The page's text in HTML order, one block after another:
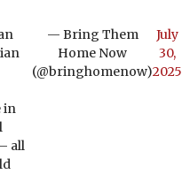
in
all
— Bring Them
Home Now
(@bringhomenow)
July
30,
2025